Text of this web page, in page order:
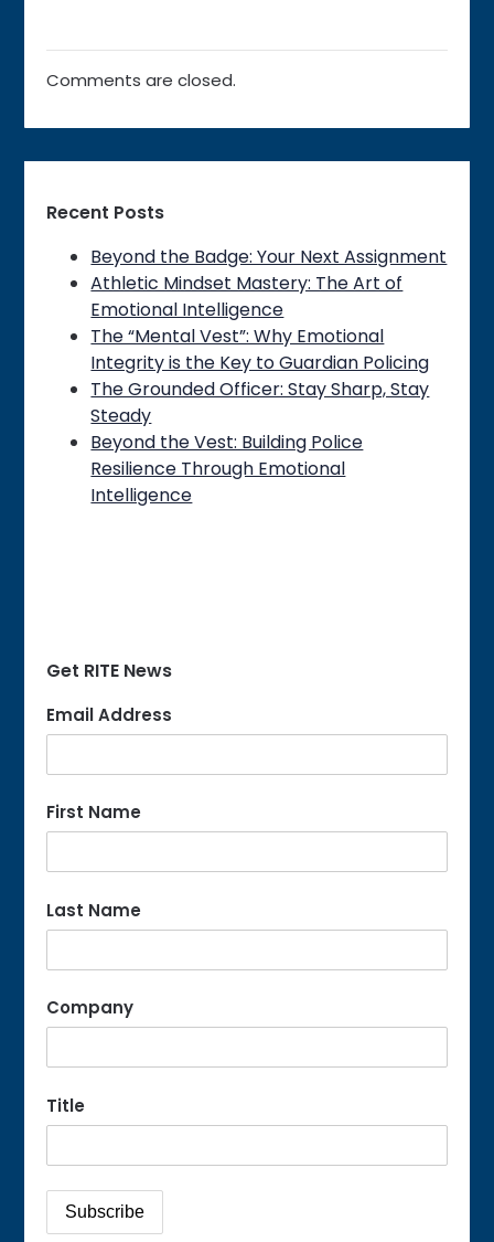
Comments are closed.
Recent Posts
Beyond the Badge: Your Next Assignment
Athletic Mindset Mastery: The Art of
Emotional Intelligence
The “Mental Vest”: Why Emotional
Integrity is the Key to Guardian Policing
The Grounded Officer: Stay Sharp, Stay
Steady
Beyond the Vest: Building Police
Resilience Through Emotional
Intelligence
Get RITE News
Email Address
First Name
Last Name
Company
Title